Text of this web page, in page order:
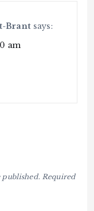
Brant says:
am
published. Required